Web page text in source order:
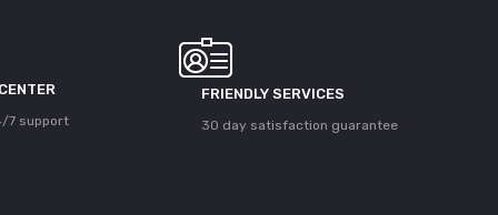
7 support
FRIENDLY SERVICES
30 day satisfaction guarantee